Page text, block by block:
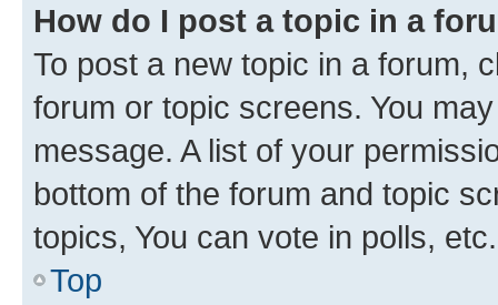
How do I post a topic in a
To post a new topic in a forum,
forum or topic screens. You
message. A list of your
bottom of the forum and topic
topics, You can vote in polls, etc.
Top